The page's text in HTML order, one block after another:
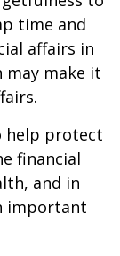
time and
affairs in
may make it
help protect
financial
and in
important